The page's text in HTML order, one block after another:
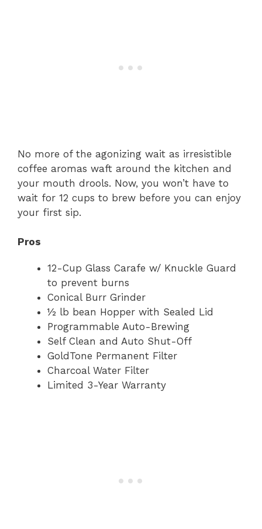
No more of the agonizing wait as irresistible
coffee aromas waft around the kitchen and
your mouth drools. Now, you won’t have to
wait for 12 cups to brew before you can enjoy
your first sip.
Pros
12-Cup Glass Carafe w/ Knuckle Guard
to prevent burns
Conical Burr Grinder
½ lb bean Hopper with Sealed Lid
Programmable Auto-Brewing
Self Clean and Auto Shut-Off
GoldTone Permanent Filter
Charcoal Water Filter
Limited 3-Year Warranty